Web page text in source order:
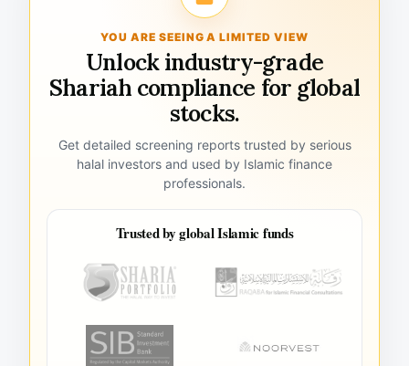
YOU ARE SEEING A LIMITED VIEW
Unlock industry-grade
Shariah compliance for global
stocks.
Get detailed screening reports trusted by serious
halal investors and used by Islamic finance
professionals.
Trusted by global Islamic funds